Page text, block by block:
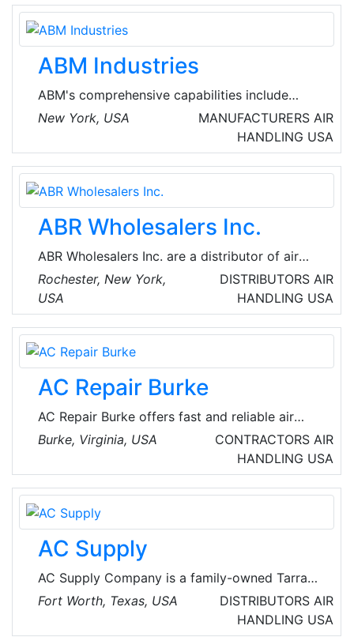
solutions to clients across multiple markets
from commercial office buildings, educational
institutions, and municipalities to hospitals,
data centers, and industrial facilities.
ABM Industries
ABM's comprehensive capabilities include
janitorial, electrical & lighting, energy solutions,
facilities engineering, HVAC & mechanical,
landscape & turf, mission critical solutions and
parking, provided through stand-alone or
integrated solutions. ABM provides custom
facility solutions in urban, suburban and rural
areas to properties of all sizes - from schools
and commercial buildings to hospitals, data
centers, manufacturing plants and airport
New York, USA MANUFACTURERS AIR
HANDLING USA
ABR Wholesalers Inc.
ABR Wholesalers Inc. are a distributor of air
handling in the USA.
Rochester, New York,
USA
DISTRIBUTORS AIR
HANDLING USA
AC Repair Burke
AC Repair Burke offers fast and reliable air
conditioning repair services in Burke, Virginia,
USA. Their experienced technicians are
dedicated to keeping homes cool and
comfortable. The company handles both local
commercial and local residential emergency
heating repair and AC repair services.
Burke, Virginia, USA CONTRACTORS AIR
HANDLING USA
AC Supply
AC Supply Company is a family-owned Tarrant
County-based HVAC distributor. It only sells to
licensed HVAC professionals. With four
Fort Worth, Texas, USA DISTRIBUTORS AIR
HANDLING USA